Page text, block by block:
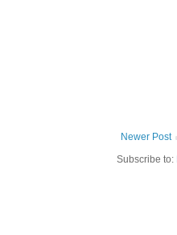
Newer Post
Subscribe to: